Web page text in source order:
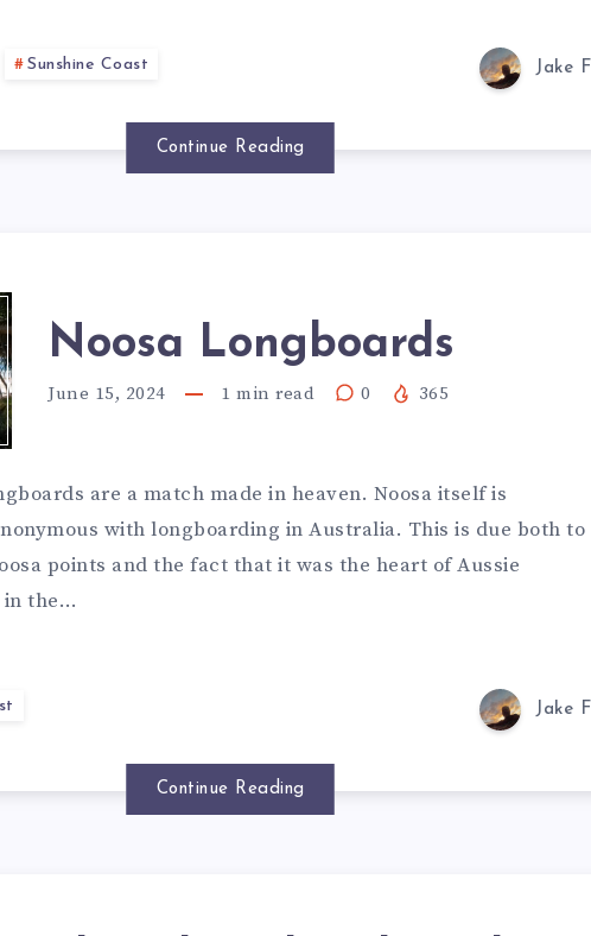
Sunshine Coast Jake F
Continue Reading
Noosa Longboards
June 15, 2024 1 min read 0 365
are a match made in heaven. Noosa itself is
with longboarding in Australia. This is due both to
points and the fact that it was the heart of Aussie
in the…
Jake F
Continue Reading